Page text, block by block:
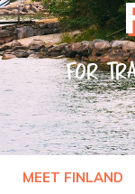
For
MEET FINLAND